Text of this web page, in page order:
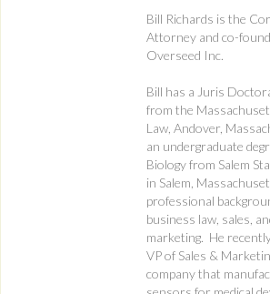
Bill Richards is the
Attorney and co-
Overseed Inc.
Bill has a Juris
from the
Law, Andover,
an undergraduate
Biology from Salem
in Salem,
professional
business law, sales,
marketing. He
VP of Sales &
company that